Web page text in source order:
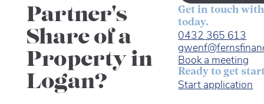
Partner's
Share of a
Property in
Logan?
Get in touch
today.
0432 365 613
Book a meeting
Ready to get
Start application